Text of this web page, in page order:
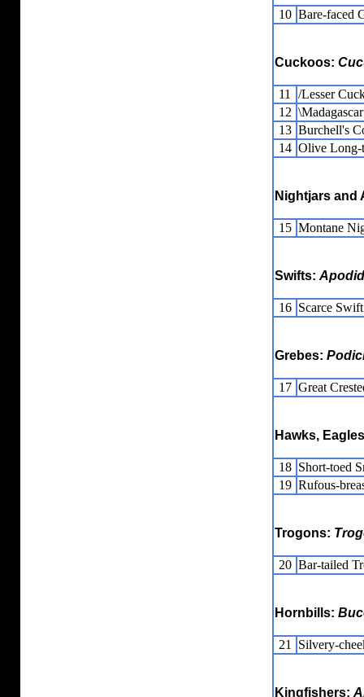
10 Bare-faced
Cuckoos:
11
/Lesser
12
13 Burchell's
14 Olive Long-
Nightjars and
15 Montane
Swifts:
16 Scarce Swift
Grebes:
17 Great
Hawks,
18 Short-toed
19 Rufous-
Trogons:
20 Bar-tailed
Hornbills:
21 Silvery-
Kingfishers: